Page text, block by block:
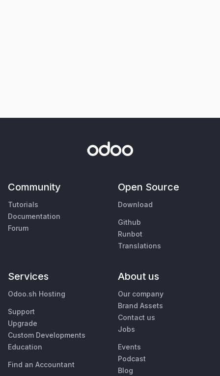
Community
Tutorials
Documentation
Forum
Open Source
Download
Github
Runbot
Translations
Services
Odoo.sh Hosting
Support
Upgrade
Custom Developments
Education
Find an Accountant
About us
Our company
Brand Assets
Contact us
Jobs
Events
Podcast
Blog